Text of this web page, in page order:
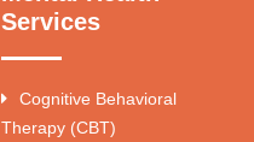
Services
Cognitive Behavioral
Therapy (CBT)